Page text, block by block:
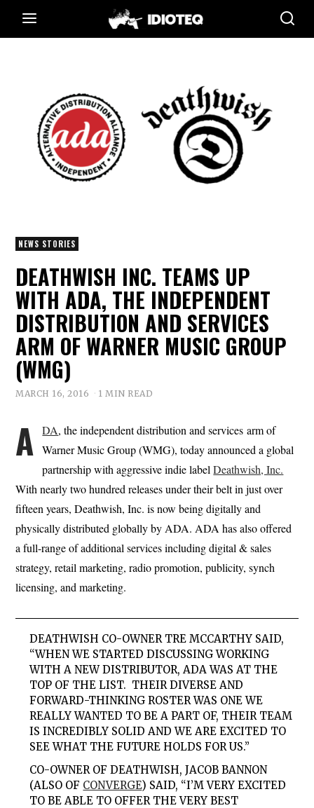
NEWS STORIES
DEATHWISH INC. TEAMS UP
WITH ADA, THE INDEPENDENT
DISTRIBUTION AND SERVICES
ARM OF WARNER MUSIC GROUP
(WMG)
MARCH 16, 2016 1 MIN READ
A DA, the independent distribution and services arm of
Warner Music Group (WMG), today announced a global
partnership with aggressive indie labelDeathwish, Inc.
With nearly two hundred releases under their belt in just over
fifteen years, Deathwish, Inc. is now being digitally and
physically distributed globally by ADA. ADA has also offered
a full-range of additional services including digital & sales
strategy, retail marketing, radio promotion, publicity, synch
licensing, and marketing.
DEATHWISH CO-OWNER TRE MCCARTHY SAID,
“WHEN WE STARTED DISCUSSING WORKING
WITH A NEW DISTRIBUTOR, ADA WAS AT THE
TOP OF THE LIST. THEIR DIVERSE AND
FORWARD-THINKING ROSTER WAS ONE WE
REALLY WANTED TO BE A PART OF, THEIR TEAM
IS INCREDIBLY SOLID AND WE ARE EXCITED TO
SEE WHAT THE FUTURE HOLDS FOR US.”
CO-OWNER OF DEATHWISH, JACOB BANNON
(ALSO OF CONVERGE) SAID, “I’M VERY EXCITED
TO BE ABLE TO OFFER THE VERY BEST